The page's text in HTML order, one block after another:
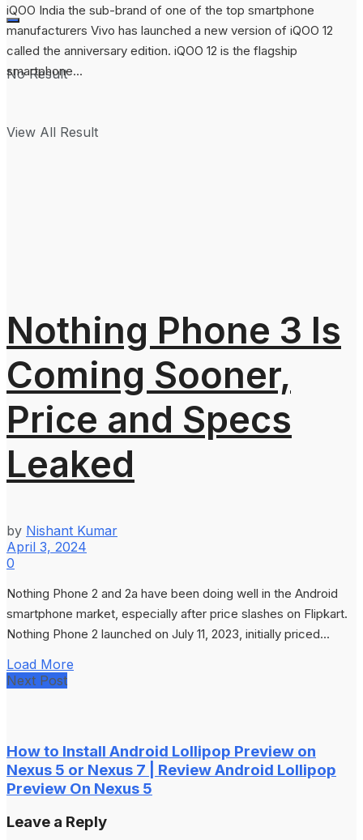
No Result
View All Result
iQOO India the sub-brand of one of the top smartphone
manufacturers Vivo has launched a new version of iQOO 12
called the anniversary edition. iQOO 12 is the flagship
smartphone...
Nothing Phone 3 Is
Coming Sooner,
Price and Specs
Leaked
by Nishant Kumar
April 3, 2024
0
Nothing Phone 2 and 2a have been doing well in the Android
smartphone market, especially after price slashes on Flipkart.
Nothing Phone 2 launched on July 11, 2023, initially priced...
Load More
Next Post
How to Install Android Lollipop Preview on
Nexus 5 or Nexus 7 | Review Android Lollipop
Preview On Nexus 5
Leave a Reply